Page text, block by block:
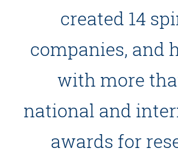
created 14
companies, and
with more
national and
awards for